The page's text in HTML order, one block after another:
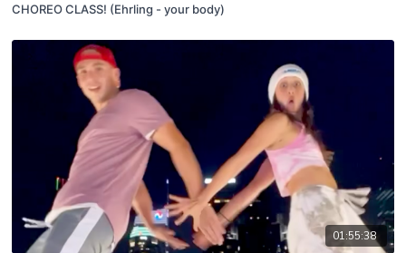
CHOREO CLASS! (Ehrling - your body)
01:55:38